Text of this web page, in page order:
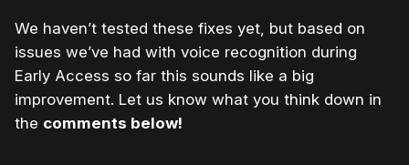
We haven’t tested these fixes yet, but based on
issues we’ve had with voice recognition during
Early Access so far this sounds like a big
improvement. Let us know what you think down in
the comments below!